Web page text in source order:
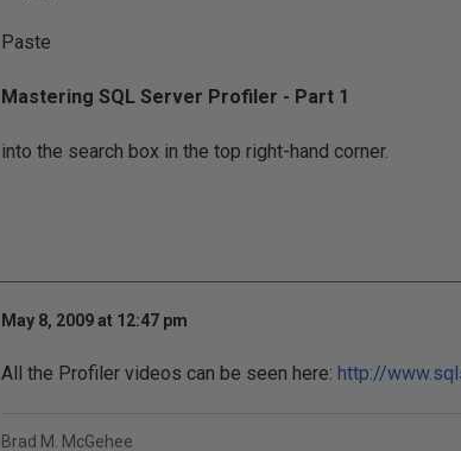
Paste
Mastering SQL Server Profiler - Part 1
into the search box in the top right-hand corner.
May 8, 2009 at 12:47 pm
All the Profiler videos can be seen here: http://
Brad M. McGehee